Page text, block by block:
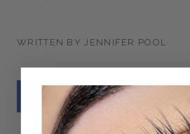
WRITTEN BY JENNIFER POOL